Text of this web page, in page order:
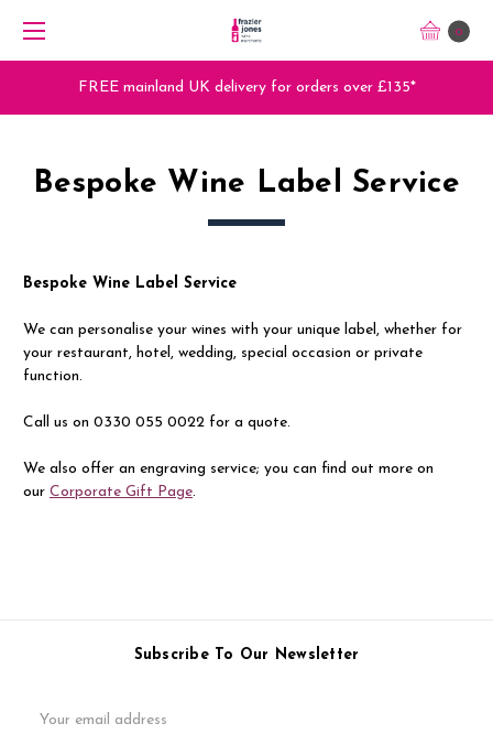
0
FREE mainland UK delivery for orders over £135*
Bespoke Wine Label Service
Bespoke Wine Label Service
We can personalise your wines with your unique label, whether for
your restaurant, hotel, wedding, special occasion or private
function.
Call us on 0330 055 0022 for a quote.
We also offer an engraving service; you can find out more on
our Corporate Gift Page.
Subscribe To Our Newsletter
Address